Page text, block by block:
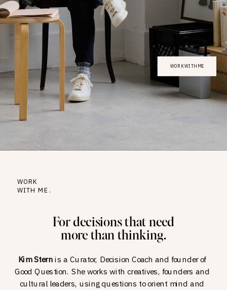
WORK WITH ME
For decisions that need
more than thinking.
WORK
WITH ME.
Kim Stern is a Curator, Decision Coach and founder of
Good Question. She works with creatives, founders and
cultural leaders, using questions to orient mind and